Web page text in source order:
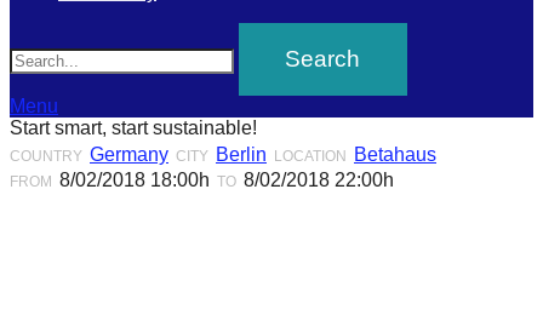
Join
our
movement
to
push
positive
Menu
Start smart, start sustainable!
COUNTRY Germany CITY Berlin LOCATION Betahaus
FROM 8/02/2018 18:00h TO 8/02/2018 22:00h